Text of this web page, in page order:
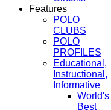
Features
POLO
CLUBS
POLO
PROFILES
Educational,
Instructional,
Informative
World's
Best